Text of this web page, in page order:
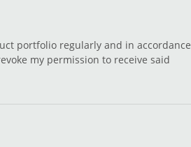
portfolio regularly and in accordance
my permission to receive said